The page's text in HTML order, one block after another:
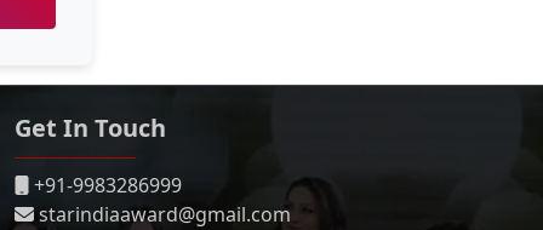
Get In Touch
+91-9983286999
starindiaaward@gmail.com